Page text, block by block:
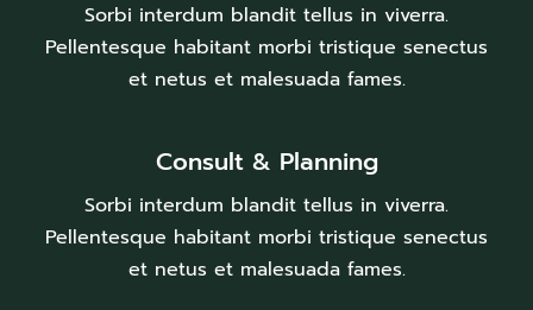
Sorbi interdum blandit tellus in viverra.
Pellentesque habitant morbi tristique senectus
et netus et malesuada fames.
Consult & Planning
Sorbi interdum blandit tellus in viverra.
Pellentesque habitant morbi tristique senectus
et netus et malesuada fames.